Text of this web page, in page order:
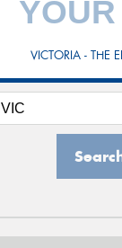
VICTORIA - THE